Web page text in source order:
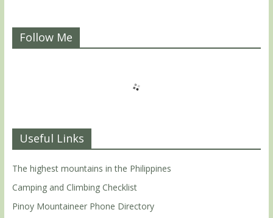
Follow Me
Useful Links
The highest mountains in the Philippines
Camping and Climbing Checklist
Pinoy Mountaineer Phone Directory